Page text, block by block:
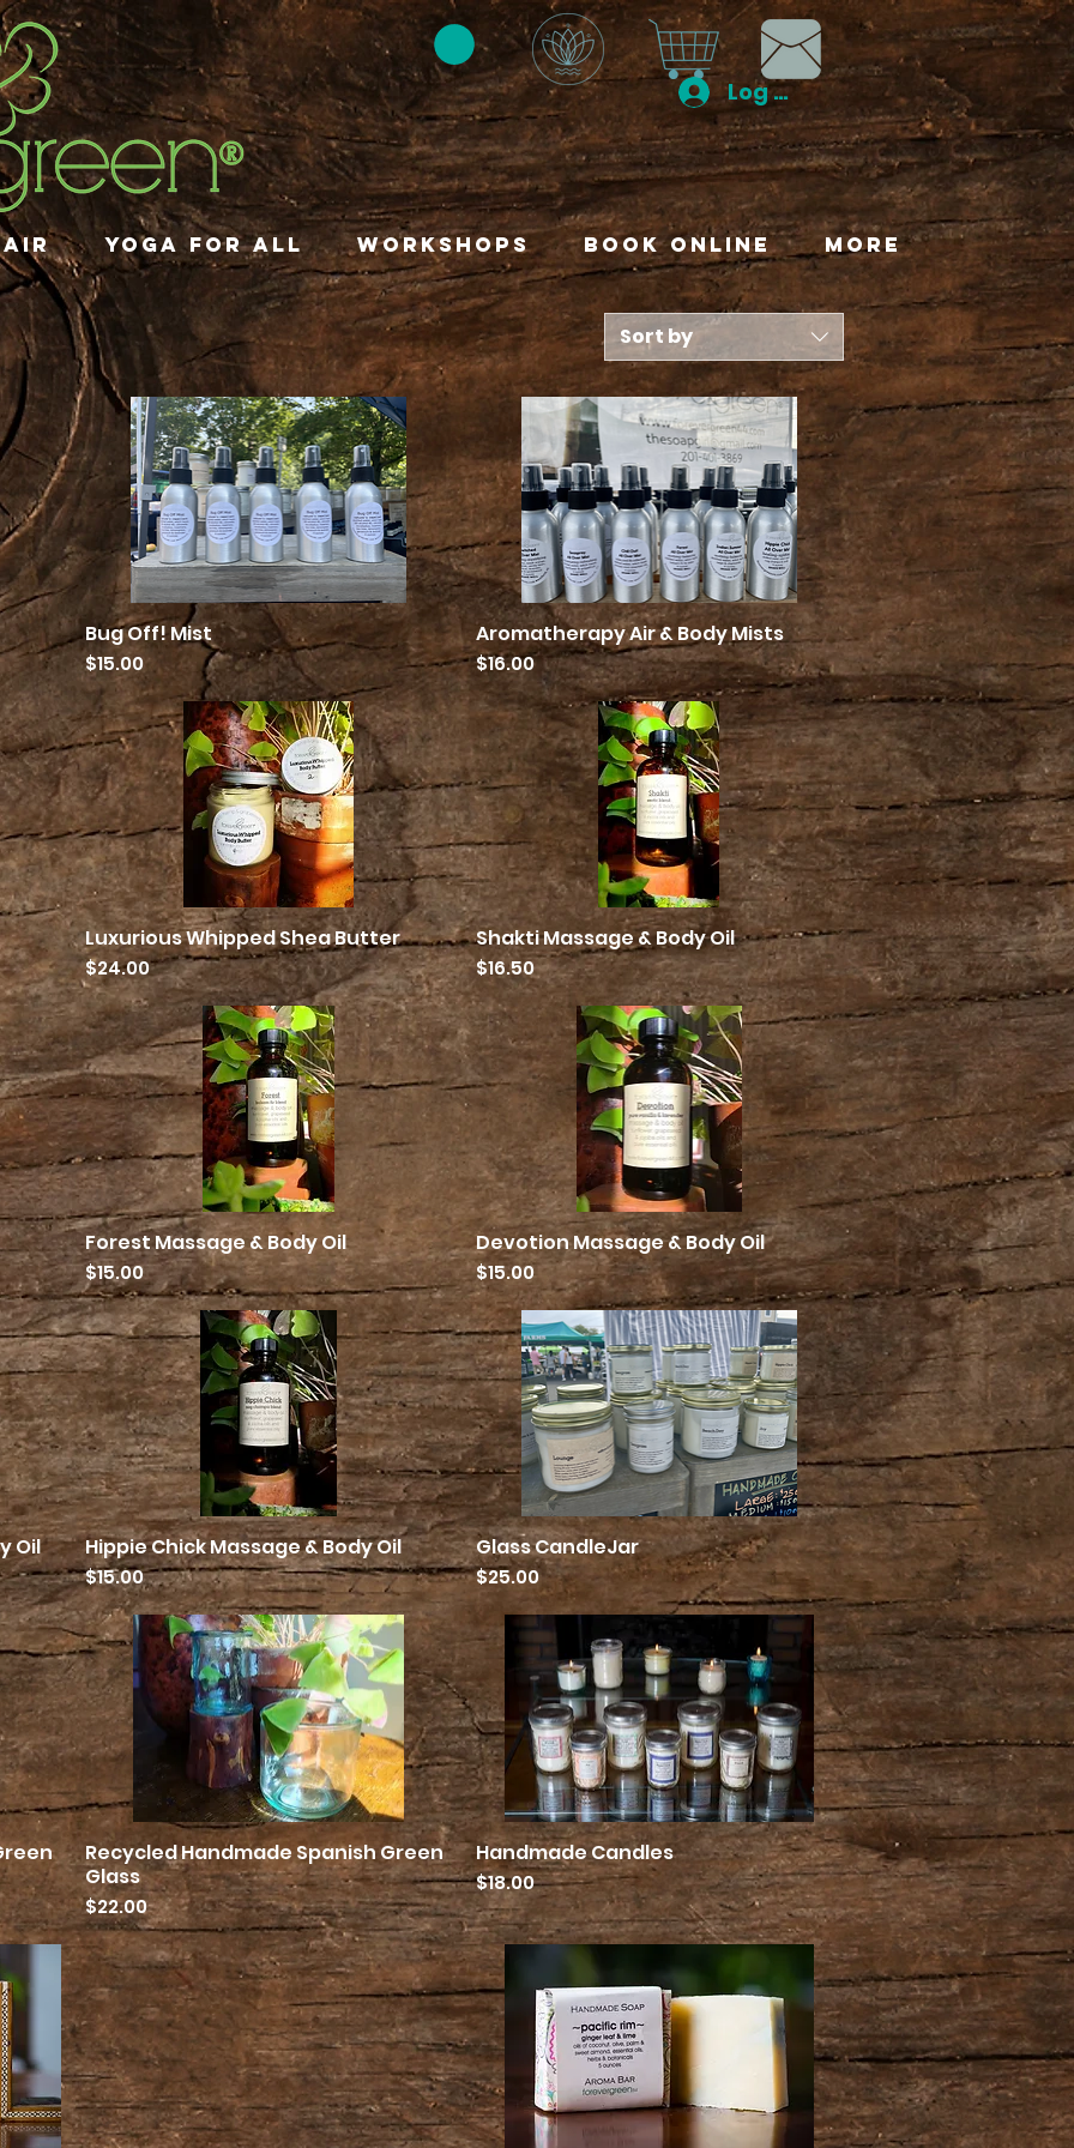
Log In
YOGA FOR ALL Workshops Book Online More
Sort by
Quick View
Bug Off! Mist
Price
$15.00
Quick View
Aromatherapy Air & Body Mists
Price
$16.00
Quick View
Luxurious Whipped Shea Butter
Price
$24.00
Quick View
Shakti Massage & Body Oil
Price
$16.50
Quick View
Forest Massage & Body Oil
Price
$15.00
Quick View
Devotion Massage & Body Oil
Price
$15.00
Oil Quick View
Hippie Chick Massage & Body Oil
Price
$15.00
Quick View
Glass CandleJar
Price
$25.00
Quick View
Recycled Handmade Spanish Green
Glass
Price
$22.00
Quick View
Handmade Candles
Price
$18.00